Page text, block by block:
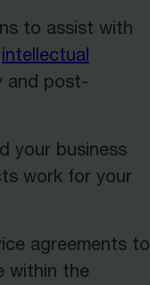
to assist with
intellectual
and post-
your business
work for your
agreements to
within the